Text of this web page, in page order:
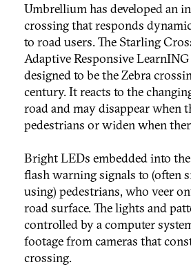
Umbrellium has developed an
crossing that responds
to road users. The Starling
Adaptive Responsive
designed to be the Zebra
century. It reacts to the
road and may disappear when
pedestrians or widen when
Bright LEDs embedded into
flash warning signals to (often
using) pedestrians, who veer
road surface. The lights and
controlled by a computer
footage from cameras that
crossing.